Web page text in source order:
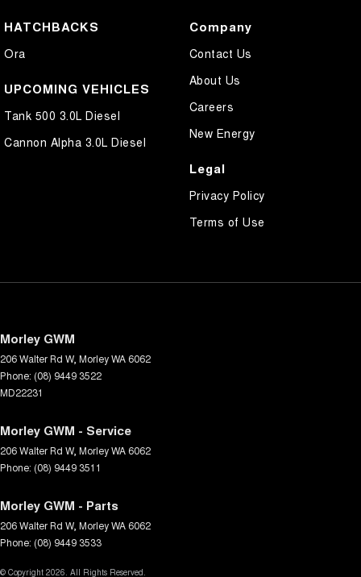
HATCHBACKS
Ora
UPCOMING VEHICLES
Tank 500 3.0L Diesel
Cannon Alpha 3.0L Diesel
Company
Contact Us
About Us
Careers
New Energy
Legal
Privacy Policy
Terms of Use
Morley GWM
206 Walter Rd W, MorleyWA 6062
Phone: (08) 9449 3522
MD22231
Morley GWM - Service
206 Walter Rd W, MorleyWA 6062
Phone: (08) 9449 3511
Morley GWM - Parts
206 Walter Rd W, MorleyWA 6062
Phone: (08) 9449 3533
© Copyright 2026 . All Rights Reserved.